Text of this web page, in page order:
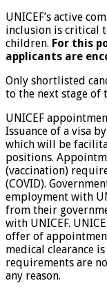
UNICEF’s active
inclusion is critical
children. For this
applicants are
Only shortlisted
to the next stage of
UNICEF
Issuance of a visa
which will be
positions.
(vaccination)
(COVID).
employment with
from their
with UNICEF.
offer of
medical clearance
requirements are
any reason.